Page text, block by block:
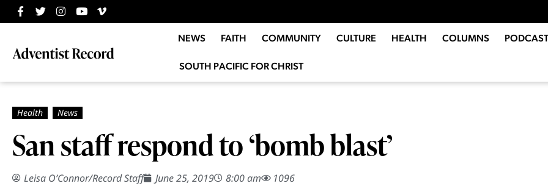
NEWS FAITH COMMUNITY CULTURE HEALTH COLUMNS
SOUTH PACIFIC FOR CHRIST
San staff respond to ‘bomb blast’
Leisa O’Connor/Record Staff June 25, 2019 8:00 am 1096